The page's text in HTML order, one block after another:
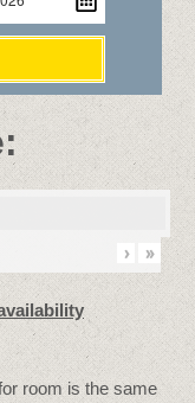
› »
room is the same